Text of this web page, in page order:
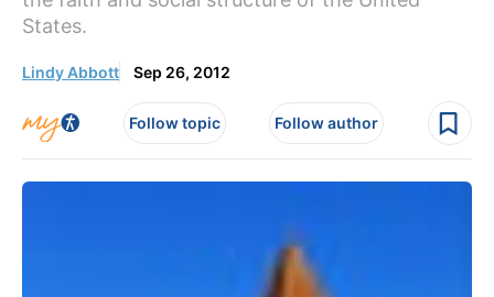
States.
Lindy Abbott Sep 26, 2012
Follow topic Follow author